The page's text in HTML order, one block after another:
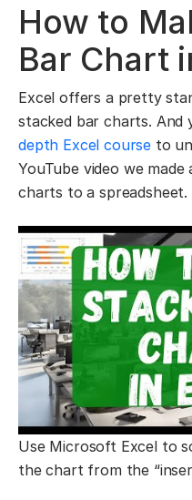
How to
Bar Chart
Excel offers a pretty
stacked bar charts. And
depth Excel course to
YouTube video we
charts to a spreadsheet.
Use Microsoft Excel to
the chart from the